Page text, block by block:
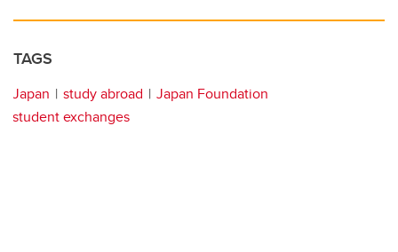
TAGS
Japan study abroad
Japan Foundation
student exchanges